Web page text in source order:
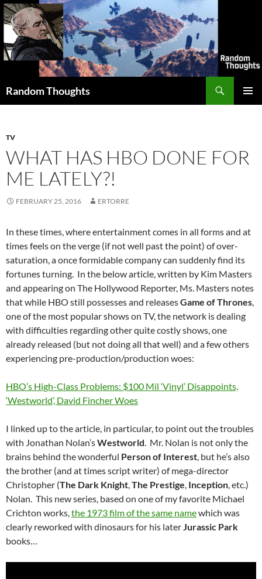
Skip
to
content
Random Thoughts
TV
WHAT HAS HBO DONE FOR
ME LATELY?!
FEBRUARY 25, 2016 ERTORRE
In these times, where entertainment comes in all forms and at
times feels on the verge (if not well past the point) of over-
saturation, a once formidable company can suddenly find its
fortunes turning. In the below article, written by Kim Masters
and appearing on The Hollywood Reporter, Ms. Masters notes
that while HBO still possesses and releasesGame of Thrones,
one of the most popular shows on TV, the network is dealing
with difficulties regarding other quite costly shows, one
already released (but not doing all that well) and a few others
experiencing pre-production/production woes:
HBO’s High-Class Problems: $100 Mil ‘Vinyl’ Disappoints,
‘Westworld’, David Fincher Woes
I linked up to the article, in particular, to point out the troubles
with Jonathan Nolan’sWestworld. Mr. Nolan is not only the
brains behind the wonderful Person of Interest, but he’s also
the brother (and at times script writer) of mega-director
Christopher (The Dark Knight,The Prestige, Inception, etc.)
Nolan. This new series, based on one of my favorite Michael
Crichton works,the 1973 film of the same namewhich was
clearly reworked with dinosaurs for his laterJurassic Park
books…